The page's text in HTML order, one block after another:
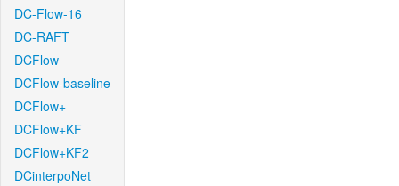
DC-Flow-16
DC-RAFT
DCFlow
DCFlow-baseline
DCFlow+
DCFlow+KF
DCFlow+KF2
DCinterpoNet